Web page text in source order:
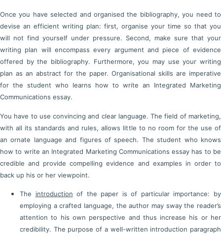
Once you have selected and organised the bibliography, you need to
devise an efficient writing plan: first, organise your time so that you
will not find yourself under pressure. Second, make sure that your
writing plan will encompass every argument and piece of evidence
offered by the bibliography. Furthermore, you may use your writing
plan as an abstract for the paper. Organisational skills are imperative
for the student who learns how to write an Integrated Marketing
Communications essay.
You have to use convincing and clear language. The field of marketing,
with all its standards and rules, allows little to no room for the use of
an ornate language and figures of speech. The student who knows
how to write an Integrated Marketing Communications essay has to be
credible and provide compelling evidence and examples in order to
back up his or her viewpoint.
The introduction of the paper is of particular importance: by
employing a crafted language, the author may sway the reader’s
attention to his own perspective and thus increase his or her
credibility. The purpose of a well-written introduction paragraph